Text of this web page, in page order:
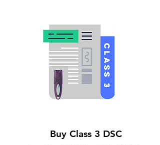
Buy Class 3 DSC